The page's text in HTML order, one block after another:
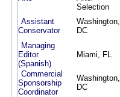
Selection
Assistant
Conservator
Washington,
DC
Managing
Editor
(Spanish)
Miami, FL
Commercial
Sponsorship
Coordinator
Washington,
DC